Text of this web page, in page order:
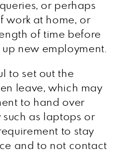
or perhaps
work at home, or
of time before
new employment.
to set out the
leave, which may
to hand over
as laptops or
to stay
and to not contact